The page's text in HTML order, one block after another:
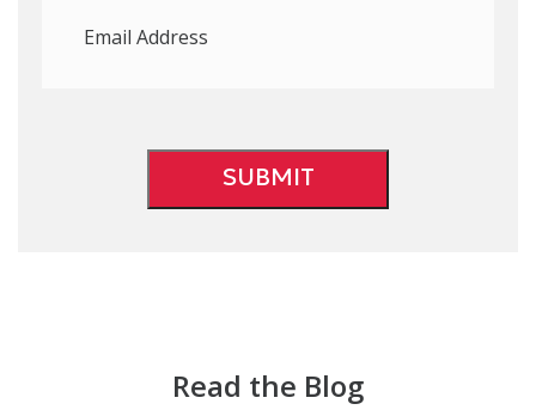
Address(Required)
Read the Blog